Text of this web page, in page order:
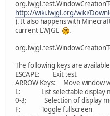
http://wiki.lwjgl.org/wiki/
). It also happens with
current LWJGL
.
The following keys are
ESCAPE: Exit test
ARROW Keys: Move window
L: List selectable display
0-8: Selection of display
F: Toggle fullscreen